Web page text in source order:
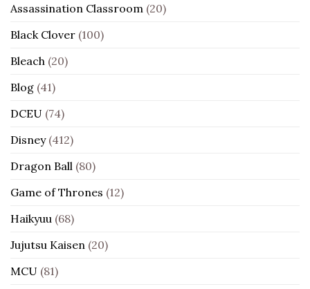
Assassination Classroom (20)
Black Clover (100)
Bleach (20)
Blog (41)
DCEU (74)
Disney(412)
Dragon Ball (80)
Game of Thrones (12)
Haikyuu (68)
Jujutsu Kaisen (20)
MCU (81)